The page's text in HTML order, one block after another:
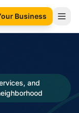
Business
and